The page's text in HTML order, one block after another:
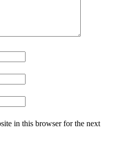
in this browser for the next